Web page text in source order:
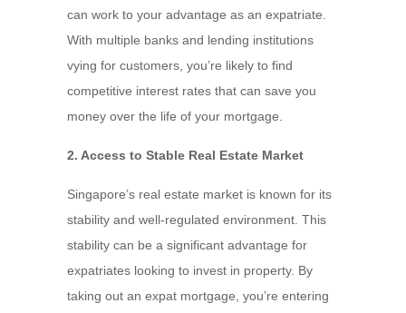
can work to your advantage as an expatriate.
With multiple banks and lending institutions
vying for customers, you’re likely to find
competitive interest rates that can save you
money over the life of your mortgage.
2. Access to Stable Real Estate Market
Singapore’s real estate market is known for its
stability and well-regulated environment. This
stability can be a significant advantage for
expatriates looking to invest in property. By
taking out an expat mortgage, you’re entering